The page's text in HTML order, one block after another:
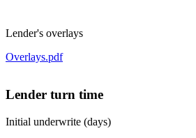
Lender's overlays
Overlays.pdf
Lender turn time
Initial underwrite (days)